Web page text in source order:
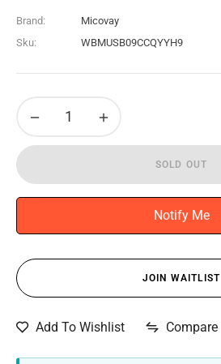
Brand:
Micovay
Sku:
WBMUSB09CCQYYH9
− +
SOLD OUT
Notify Me
JOIN WAITLIST
Add To Wishlist Compare